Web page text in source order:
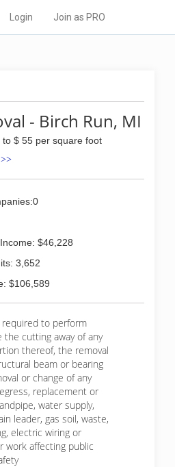
Login Join as PRO
- Birch Run, MI
to $ 55 per square foot
$46,228
3,652
$106,589
to perform
the cutting away of any
thereof, the removal
beam or bearing
or change of any
replacement or
water supply,
leader, gas soil, waste,
electric wiring or
work affecting public